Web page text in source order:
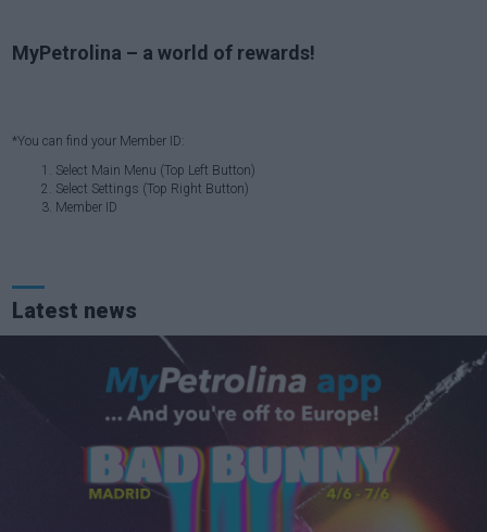
MyPetrolina – a world of rewards!
*You can find your Member ID:
Select Main Menu (Top Left Button)
Select Settings (Top Right Button)
Member ID
Latest news